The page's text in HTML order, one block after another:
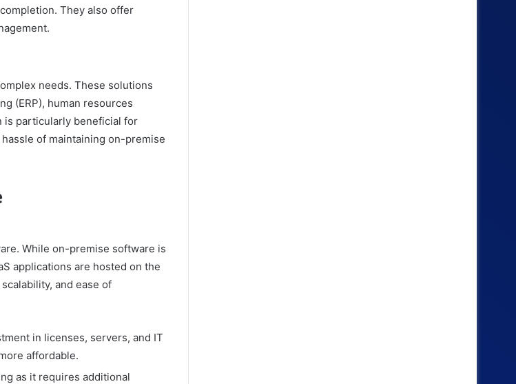
They also offer
needs. These solutions
(ERP), human resources
is particularly beneficial for
of maintaining on-premise
While on-premise software is
applications are hosted on the
and ease of
in licenses, servers, and IT
affordable.
as it requires additional